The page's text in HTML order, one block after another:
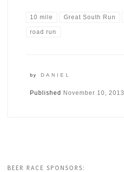
10 mile Great South Run
road run
by DANIEL
Published November 10, 2013
BEER RACE SPONSORS: